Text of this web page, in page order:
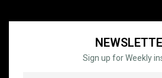
Sign up for Weekly